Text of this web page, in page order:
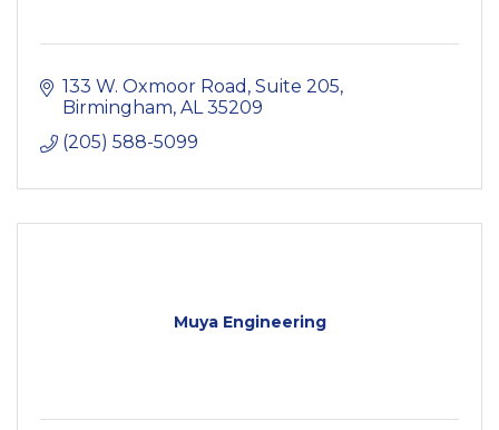
133 W. Oxmoor Road Suite 205
Birmingham AL 35209
(205) 588-5099
Muya Engineering